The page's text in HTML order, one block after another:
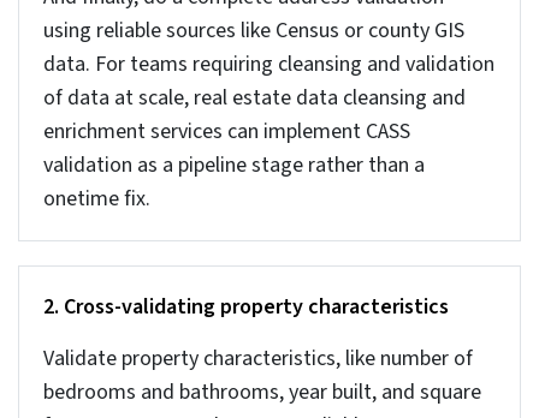
a minor error in the transaction prices can lead to big
valuation mistakes affecting REITs, iBuyers, and
lenders. If you use AI and ML services on property data,
input data quality is critical for model accuracy.
Accurate contact and ownership data is important for
real estate marketing platforms like Salesforce,
HubSpot, and Propertybase to manage campaigns and
conversions. Any error in the data like wrong ownership,
duplicate records etc. increases the marketing costs
Maintaining compliance and following laws like CCPA